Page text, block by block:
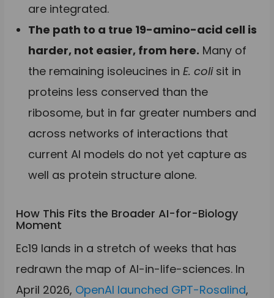
are integrated.
The path to a true 19-amino-acid cell is
harder, not easier, from here. Many of
the remaining isoleucines inE. colisit in
proteins less conserved than the
ribosome, but in far greater numbers and
across networks of interactions that
current AI models do not yet capture as
well as protein structure alone.
How This Fits the Broader AI-for-Biology
Moment
Ec19 lands in a stretch of weeks that has
redrawn the map of AI-in-life-sciences. In
April 2026, OpenAI launched GPT-Rosalind,